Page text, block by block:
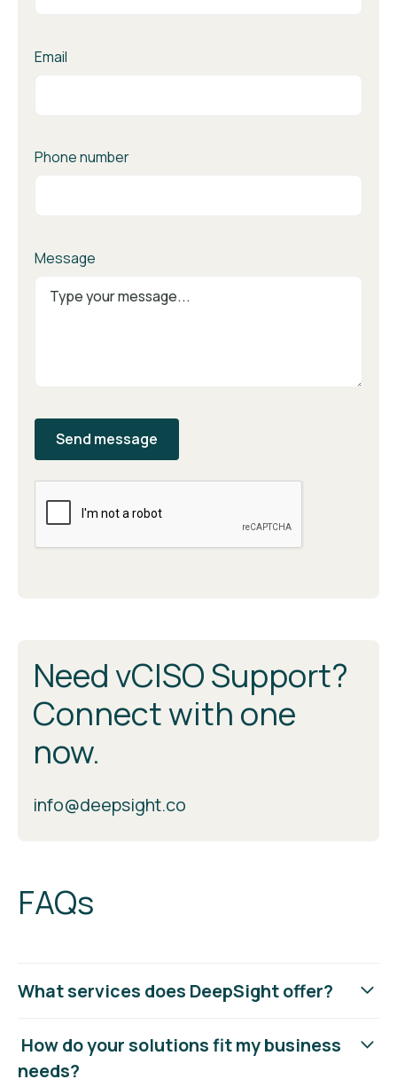
Email
Phone number
Message
Need vCISO Support?
Connect with one
now.
info@deepsight.co
FAQs
What services does DeepSight offer?
services, including VCISO support, threat management,
cloud security, identity and access management, and
How do your solutions fit my business
needs?